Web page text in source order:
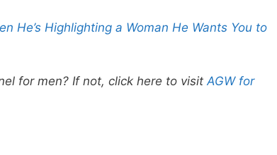
He’s Highlighting a Woman He Wants You to
for men? If not, click here to visit AGW for